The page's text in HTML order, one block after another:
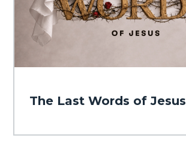
The Last Words of Jesus